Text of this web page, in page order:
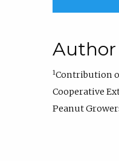
Author
1Contribution
Cooperative
Peanut